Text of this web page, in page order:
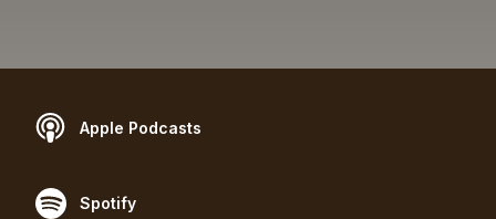
Apple Podcasts
Spotify